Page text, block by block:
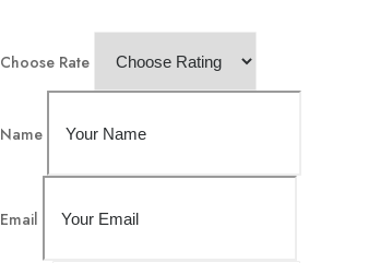
Choose Rate
Name
Email